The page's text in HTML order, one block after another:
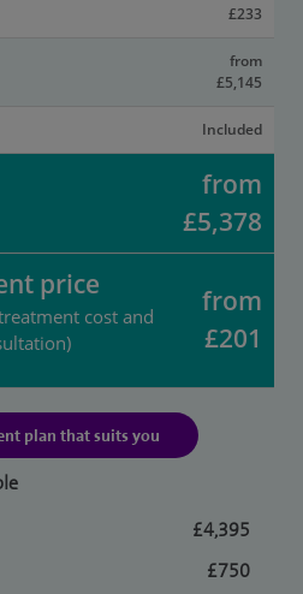
£233
from
£5,145
Included
from
£5,378
price
cost and
from
£201
plan that suits you
£4,395
£750